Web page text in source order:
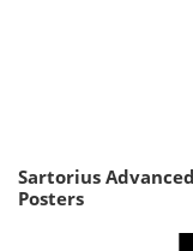
Sartorius
Posters